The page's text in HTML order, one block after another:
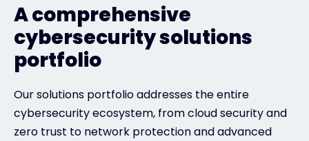
A comprehensive
cybersecurity solutions
portfolio
Our solutions portfolio addresses the entire
cybersecurity ecosystem, from cloud security and
zero trust to network protection and advanced